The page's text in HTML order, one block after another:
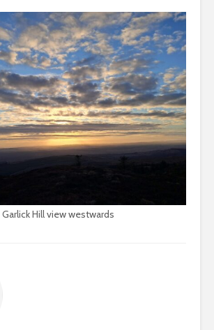
Garlick Hill view westwards